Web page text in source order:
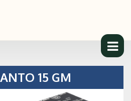
15 GM